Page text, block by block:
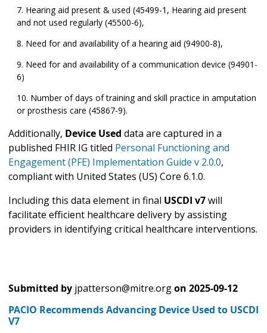
Hearing aid present & used (45499-1, Hearing aid present
and not used regularly (45500-6),
Need for and availability of a hearing aid (94900-8),
Need for and availability of a communication device (94901-
6)
Number of days of training and skill practice in amputation
or prosthesis care (45867-9).
Additionally, Device Used data are captured in a
published FHIR IG titled Personal Functioning and
Engagement (PFE) Implementation Guide v 2.0.0,
compliant with United States (US) Core 6.1.0.
Including this data element in final USCDI v7will
facilitate efficient healthcare delivery by assisting
providers in identifying critical healthcare interventions.
Submitted by jpatterson@mitre.orgon 2025-09-12
PACIO Recommends Advancing Device Used to USCDI
V7